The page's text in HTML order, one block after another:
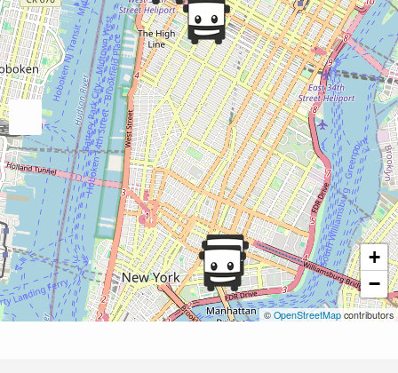
+
−
© OpenStreetMapcontributors